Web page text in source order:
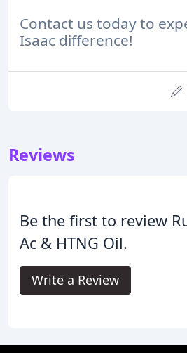
Contact us today to
Isaac difference!
Reviews
Be the first to review
Ac & HTNG Oil.
Write a Review